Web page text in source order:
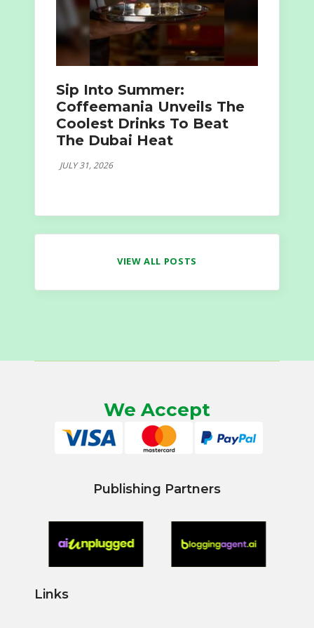
Sip Into Summer:
Coffeemania Unveils The
Coolest Drinks To Beat
The Dubai Heat
JULY 31, 2026
VIEW ALL POSTS
We Accept
Publishing Partners
Links